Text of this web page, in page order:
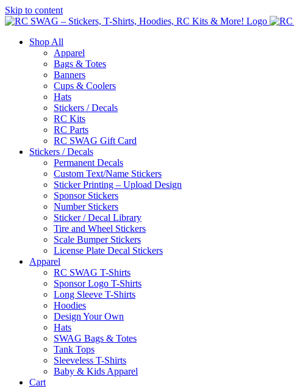
Skip to content
Shop All
Apparel
Bags & Totes
Banners
Cups & Coolers
Hats
Stickers / Decals
RC Kits
RC Parts
RC SWAG Gift Card
Stickers / Decals
Permanent Decals
Custom Text/Name Stickers
Sticker Printing – Upload Design
Sponsor Stickers
Number Stickers
Sticker / Decal Library
Tire and Wheel Stickers
Scale Bumper Stickers
License Plate Decal Stickers
Apparel
RC SWAG T-Shirts
Sponsor Logo T-Shirts
Long Sleeve T-Shirts
Hoodies
Design Your Own
Hats
SWAG Bags & Totes
Tank Tops
Sleeveless T-Shirts
Baby & Kids Apparel
Cart